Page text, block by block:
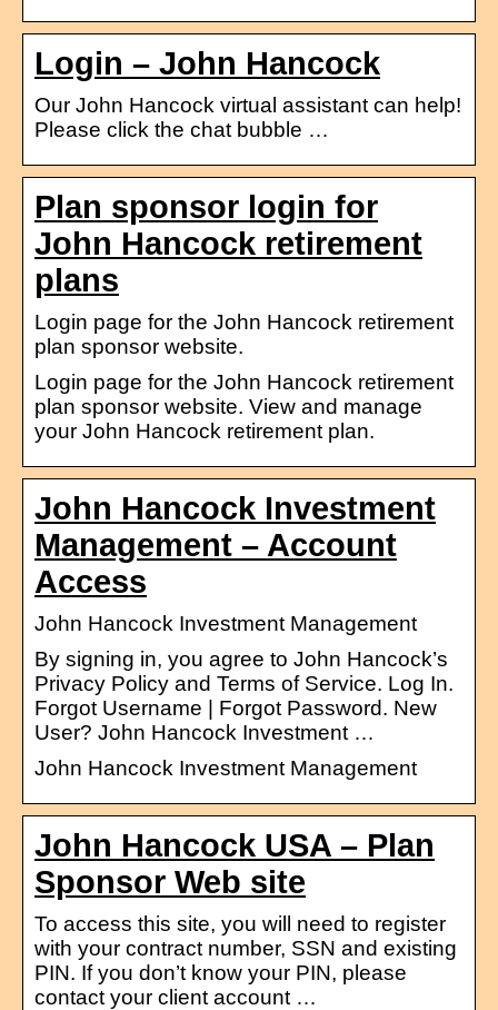
Login – John Hancock
Our John Hancock virtual assistant can help!
Please click the chat bubble …
Plan sponsor login for
John Hancock retirement
plans
Login page for the John Hancock retirement
plan sponsor website.
Login page for the John Hancock retirement
plan sponsor website. View and manage
your John Hancock retirement plan.
John Hancock Investment
Management – Account
Access
John Hancock Investment Management
By signing in, you agree to John Hancock’s
Privacy Policy and Terms of Service. Log In.
Forgot Username | Forgot Password. New
User? John Hancock Investment …
John Hancock Investment Management
John Hancock USA – Plan
Sponsor Web site
To access this site, you will need to register
with your contract number, SSN and existing
PIN. If you don’t know your PIN, please
contact your client account …